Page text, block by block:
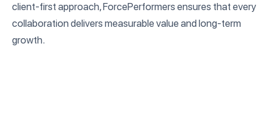
client-first approach, ForcePerformers ensures that every
collaboration delivers measurable value and long-term
growth.